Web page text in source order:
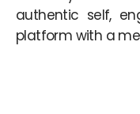
authentic self,
platform with a